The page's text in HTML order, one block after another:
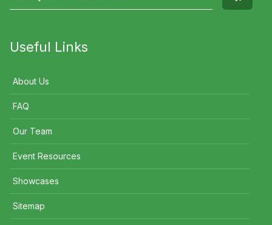
Useful Links
About Us
FAQ
Our Team
Event Resources
Showcases
Sitemap